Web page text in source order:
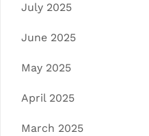
July 2025
June 2025
May 2025
April 2025
March 2025